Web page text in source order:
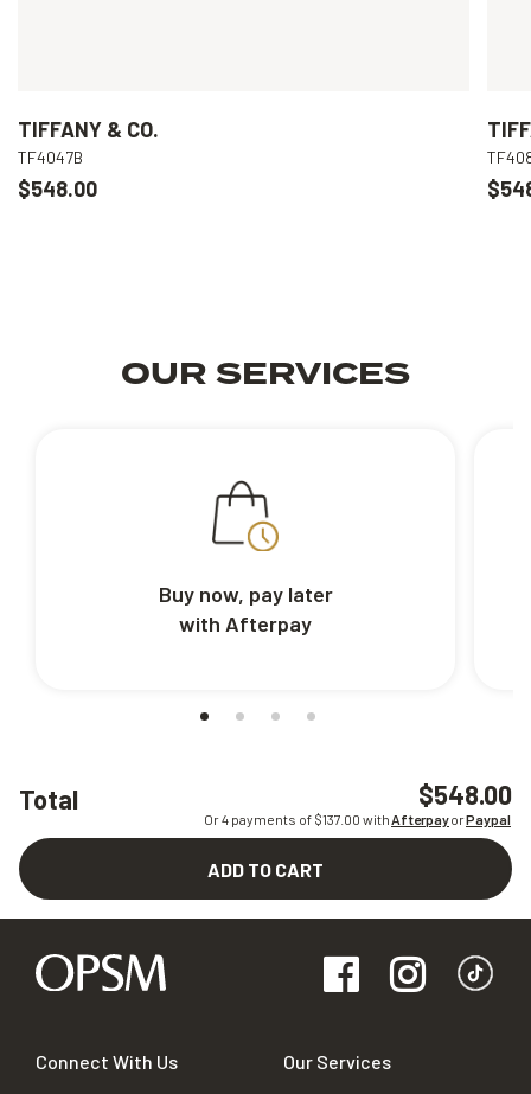
Total $548.00
Or 4 payments of $137.00 withAfterpayorPaypal
ADD TO CART
TIFFANY & CO.
TF4047B
$548.00
OUR SERVICES
Buy now, pay later
with Afterpay
Connect With Us Our Services